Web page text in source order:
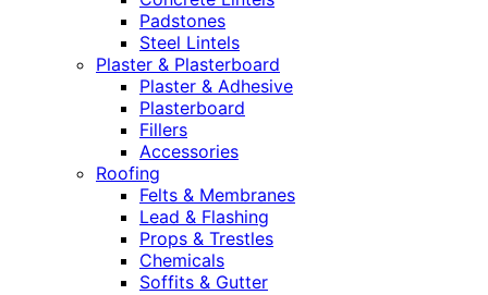
Padstones
Steel Lintels
Plaster & Plasterboard
Plaster & Adhesive
Plasterboard
Fillers
Accessories
Roofing
Felts & Membranes
Lead & Flashing
Props & Trestles
Chemicals
Soffits & Gutter